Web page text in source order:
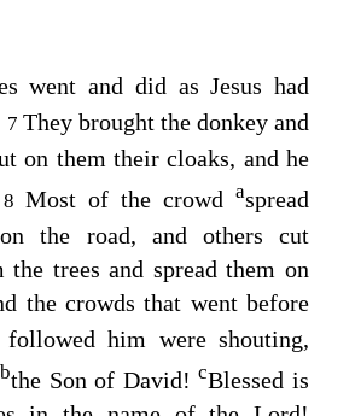
went and did as Jesus had
7 They brought the donkey and
on them their cloaks, and he
8 Most of the crowd aspread
the road, and others cut
the trees and spread them on
the crowds that went before
him were shouting,
bthe Son of David!cBlessed is